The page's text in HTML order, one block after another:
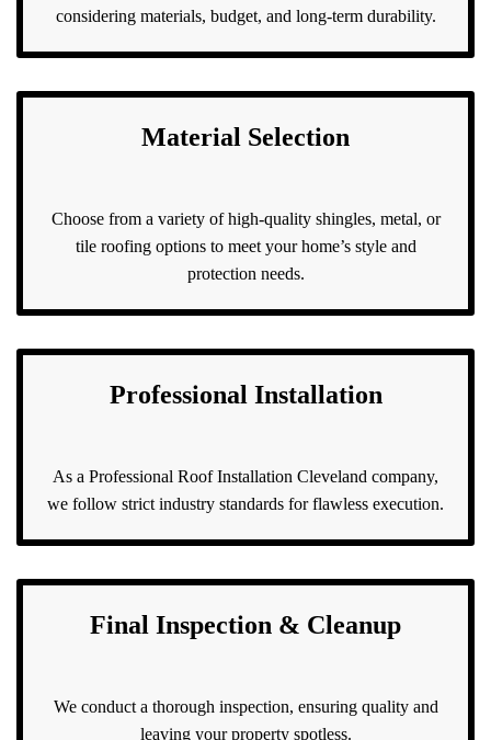
considering materials, budget, and long-term durability.
Material Selection
Choose from a variety of high-quality shingles, metal, or
tile roofing options to meet your home’s style and
protection needs.
Professional Installation
As a Professional Roof Installation Cleveland company,
we follow strict industry standards for flawless execution.
Final Inspection & Cleanup
We conduct a thorough inspection, ensuring quality and
leaving your property spotless.